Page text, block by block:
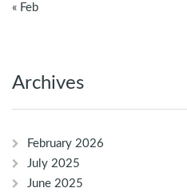
« Feb
Archives
February 2026
July 2025
June 2025